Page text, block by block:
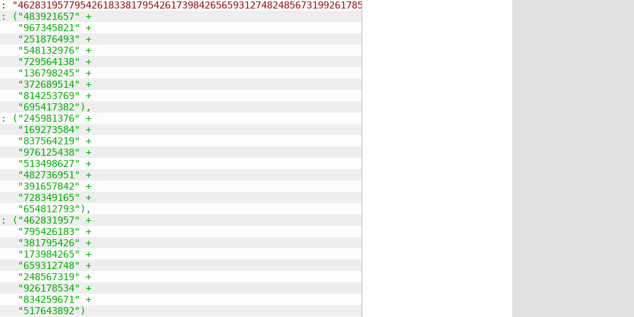
( "483921657" +
+
+
+
+
+
+
+
) ,
( "245981376" +
+
+
+
+
+
+
+
) ,
( "462831957" +
+
+
+
+
+
+
+
)